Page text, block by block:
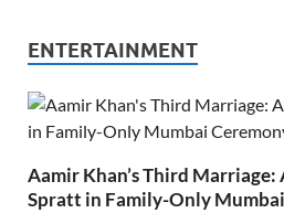
ENTERTAINMENT
Aamir Khan’s Third
Spratt in Family-Only